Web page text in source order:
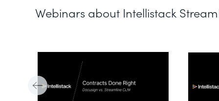
Webinars about Intellistack